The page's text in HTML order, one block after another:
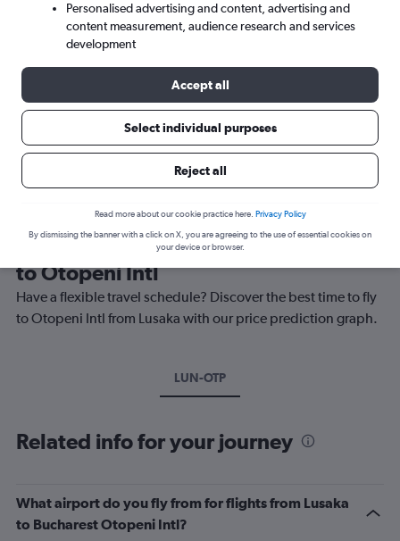
Best time to book a flight from Lusaka
to Otopeni Intl
Have a flexible travel schedule? Discover the best time to fly
to Otopeni Intl from Lusaka with our price prediction graph.
LUN-OTP
Related info for your journey
What airport do you fly from for flights from Lusaka
to Bucharest Otopeni Intl?
Personalised advertising and content, advertising and
content measurement, audience research and services
development
Accept all
Select individual purposes
Reject all
Read more about our cookie practice here. Privacy Policy
By dismissing the banner with a click on X, you are agreeing to the use of essential cookies on
your device or browser.